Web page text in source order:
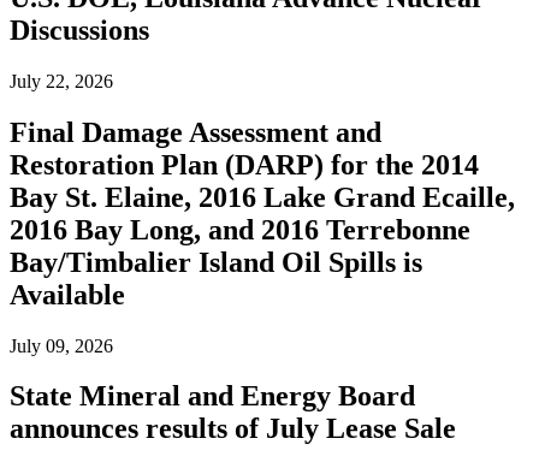
Discussions
July 22, 2026
Final Damage Assessment and
Restoration Plan (DARP) for the 2014
Bay St. Elaine, 2016 Lake Grand Ecaille,
2016 Bay Long, and 2016 Terrebonne
Bay/Timbalier Island Oil Spills is
Available
July 09, 2026
State Mineral and Energy Board
announces results of July Lease Sale